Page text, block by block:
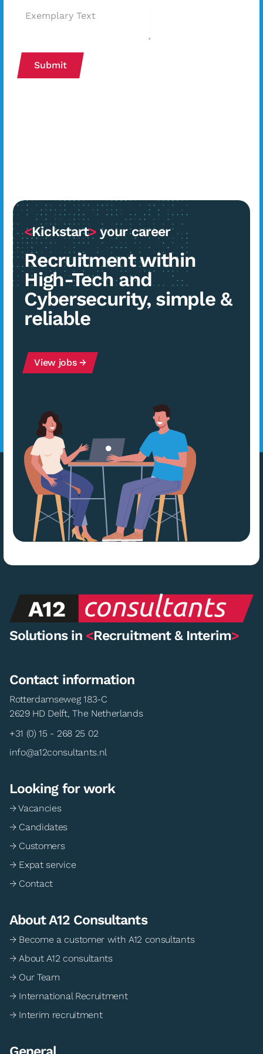
Submit
<Kickstart>your career
Recruitment within
High-Tech and
Cybersecurity, simple &
reliable
View jobs →
Solutions in <Recruitment & Interim>
Contact information
Rotterdamseweg 183-C
2629 HD Delft, The Netherlands
+31 (0) 15 - 268 25 02
info@a12consultants.nl
Looking for work
→ Vacancies
→ Candidates
→ Customers
→ Expat service
→ Contact
About A12 Consultants
→ Become a customer with A12 consultants
→ About A12 consultants
→ Our Team
→ International Recruitment
→ Interim recruitment